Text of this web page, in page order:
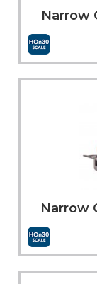
Add
Narrow
Add
Narrow